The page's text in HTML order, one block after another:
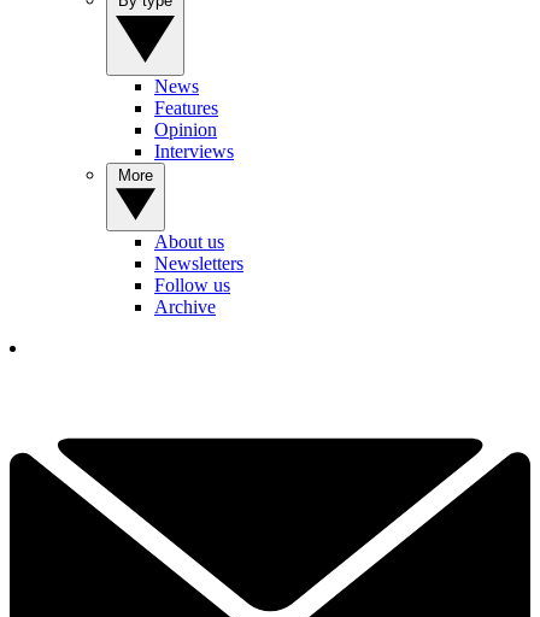
News
Features
Opinion
Interviews
About us
Newsletters
Follow us
Archive